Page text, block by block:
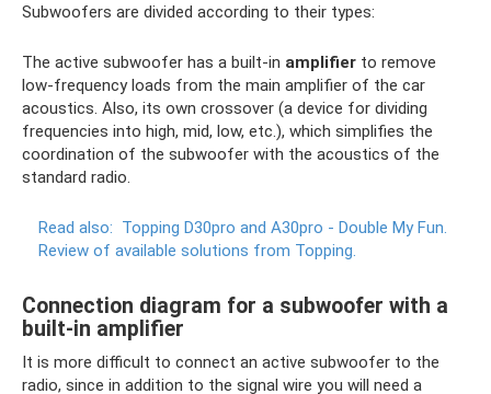
Subwoofers are divided according to their types:
The active subwoofer has a built-in amplifier to remove
low-frequency loads from the main amplifier of the car
acoustics. Also, its own crossover (a device for dividing
frequencies into high, mid, low, etc.), which simplifies the
coordination of the subwoofer with the acoustics of the
standard radio.
Read also: Topping D30pro and A30pro - Double My Fun.
Review of available solutions from Topping.
Connection diagram for a subwoofer with a
built-in amplifier
It is more difficult to connect an active subwoofer to the
radio, since in addition to the signal wire you will need a